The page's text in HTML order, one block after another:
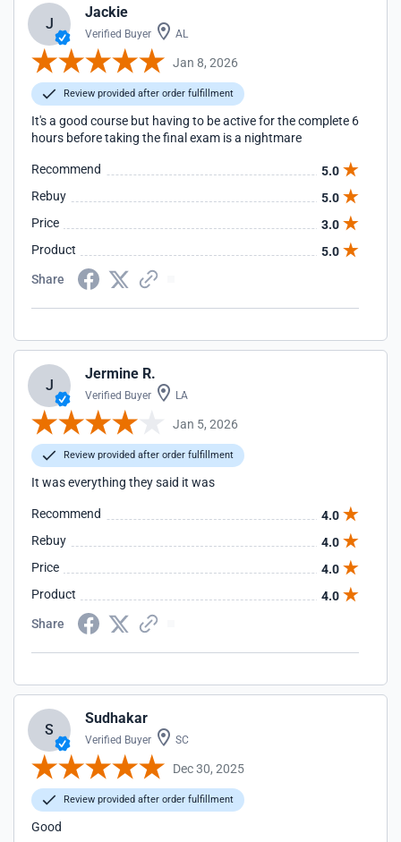
J
Jackie
Verified Buyer AL
Jan 8, 2026
Review provided after order fulfillment
It's a good course but having to be active for the complete 6
hours before taking the final exam is a nightmare
Recommend
5.0
Rebuy
5.0
Price
3.0
Product
5.0
Share
J
Jermine R.
Verified Buyer LA
Jan 5, 2026
Review provided after order fulfillment
It was everything they said it was
Recommend
4.0
Rebuy
4.0
Price
4.0
Product
4.0
Share
S
Sudhakar
Verified Buyer SC
Dec 30, 2025
Review provided after order fulfillment
Good